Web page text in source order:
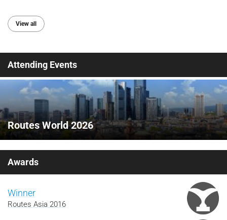
View all
Attending Events
Routes World 2026
Awards
Winner
Routes Asia 2016